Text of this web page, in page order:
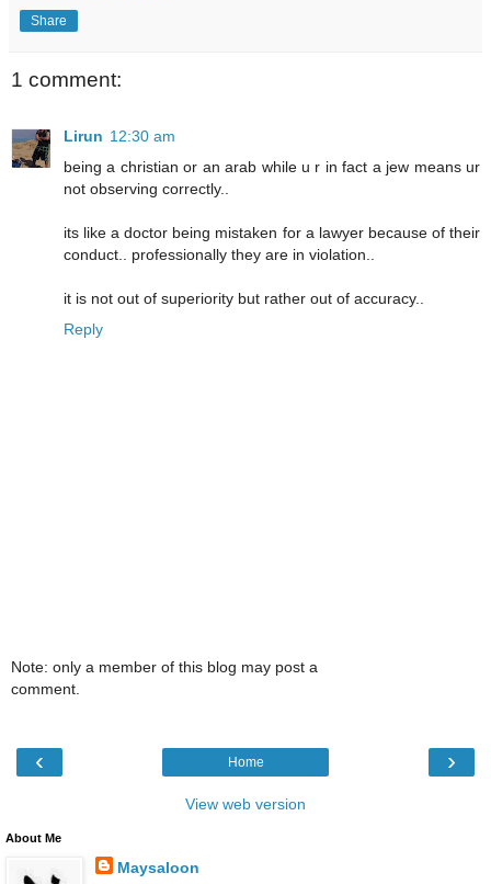
Share
1 comment:
Lirun 12:30 am
being a christian or an arab while u r in fact a jew means ur
not observing correctly..
its like a doctor being mistaken for a lawyer because of their
conduct.. professionally they are in violation..
it is not out of superiority but rather out of accuracy..
Reply
Note: only a member of this blog may post a
comment.
‹ ›
Home
View web version
About Me
Maysaloon